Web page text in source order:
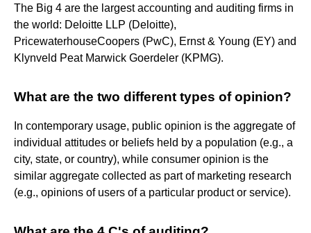
The Big 4 are the largest accounting and auditing firms in
the world: Deloitte LLP (Deloitte),
PricewaterhouseCoopers (PwC), Ernst & Young (EY) and
Klynveld Peat Marwick Goerdeler (KPMG).
What are the two different types of opinion?
In contemporary usage, public opinion is the aggregate of
individual attitudes or beliefs held by a population (e.g., a
city, state, or country), while consumer opinion is the
similar aggregate collected as part of marketing research
(e.g., opinions of users of a particular product or service).